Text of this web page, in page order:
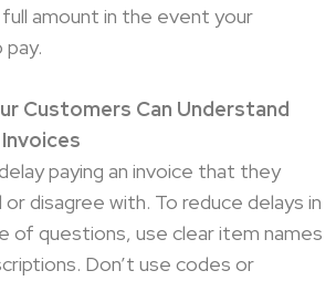
amount in the event your
Customers Can Understand
paying an invoice that they
disagree with. To reduce delays in
of questions, use clear item names
Don’t use codes or